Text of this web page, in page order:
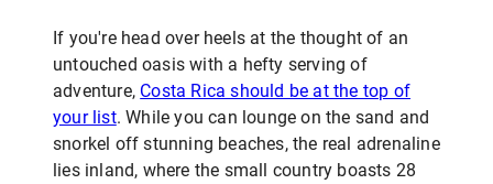
If you're head over heels at the thought of an
untouched oasis with a hefty serving of
adventure, Costa Rica should be at the top of
your list. While you can lounge on the sand and
snorkel off stunning beaches, the real adrenaline
lies inland, where the small country boasts 28